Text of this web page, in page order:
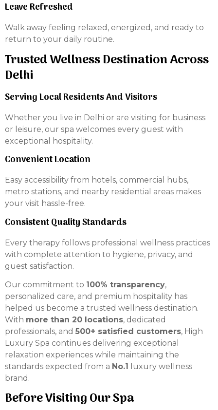
Leave Refreshed
Walk away feeling relaxed, energized, and ready to
return to your daily routine.
Trusted Wellness Destination Across
Delhi
Serving Local Residents And Visitors
Whether you live in Delhi or are visiting for business
or leisure, our spa welcomes every guest with
exceptional hospitality.
Convenient Location
Easy accessibility from hotels, commercial hubs,
metro stations, and nearby residential areas makes
your visit hassle-free.
Consistent Quality Standards
Every therapy follows professional wellness practices
with complete attention to hygiene, privacy, and
guest satisfaction.
Our commitment to 100% transparency,
personalized care, and premium hospitality has
helped us become a trusted wellness destination.
With more than 20 locations, dedicated
professionals, and 500+ satisfied customers, High
Luxury Spa continues delivering exceptional
relaxation experiences while maintaining the
standards expected from a No.1 luxury wellness
brand.
Before Visiting Our Spa